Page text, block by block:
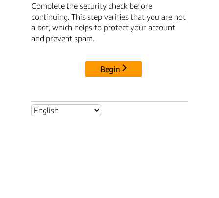
Complete the security check before
continuing. This step verifies that you are not
a bot, which helps to protect your account
and prevent spam.
Begin